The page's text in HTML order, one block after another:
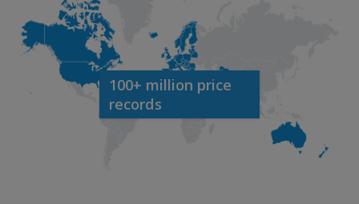
100+ million price
records